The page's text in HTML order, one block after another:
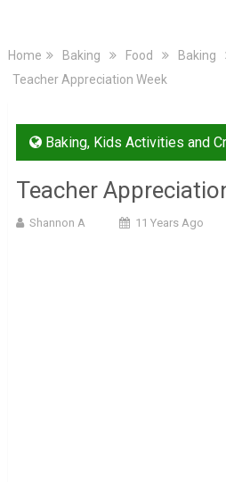
Home Baking Food
Baking
Teacher Appreciation Week
Baking, Kids Activities and
Teacher
Shannon A 11 Years Ago